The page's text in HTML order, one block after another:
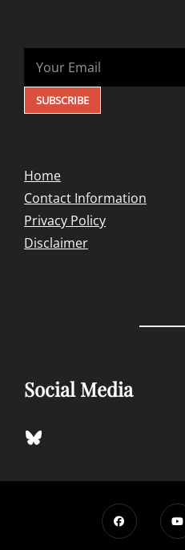
Home
Contact Information
Privacy Policy
Disclaimer
Social Media
Bluesky